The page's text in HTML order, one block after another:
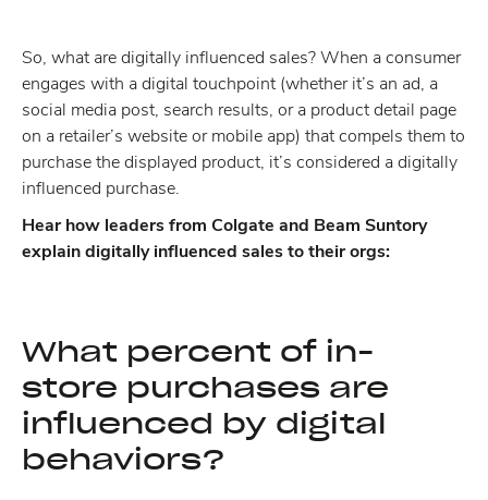
So, what are digitally influenced sales? When a consumer
engages with a digital touchpoint (whether it’s an ad, a
social media post, search results, or a product detail page
on a retailer’s website or mobile app) that compels them to
purchase the displayed product, it’s considered a digitally
influenced purchase.
Hear how leaders from Colgate and Beam Suntory
explain digitally influenced sales to their orgs:
What percent of in-
store purchases are
influenced by digital
behaviors?